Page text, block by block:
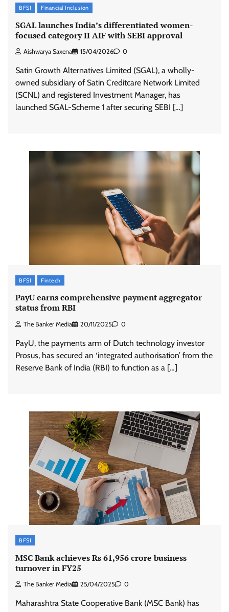
BFSI Financial Inclusion
SGAL launches India’s differentiated women-
focused category II AIF with SEBI approval
Aishwarya Saxena 15/04/2026 0
Satin Growth Alternatives Limited (SGAL), a wholly-
owned subsidiary of Satin Creditcare Network Limited
(SCNL) and registered Investment Manager, has
launched SGAL-Scheme 1 after securing SEBI […]
BFSI Fintech
PayU earns comprehensive payment aggregator
status from RBI
The Banker Media 20/11/2025 0
PayU, the payments arm of Dutch technology investor
Prosus, has secured an ‘integrated authorisation’ from the
Reserve Bank of India (RBI) to function as a […]
BFSI
MSC Bank achieves Rs 61,956 crore business
turnover in FY25
The Banker Media 25/04/2025 0
Maharashtra State Cooperative Bank (MSC Bank) has